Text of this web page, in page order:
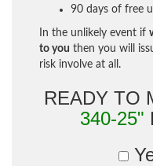
90 days of free
In the unlikely event if
to you then you will
risk involve at all.
READY TO
340-25"